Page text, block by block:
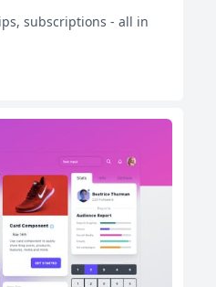
subscriptions - all in